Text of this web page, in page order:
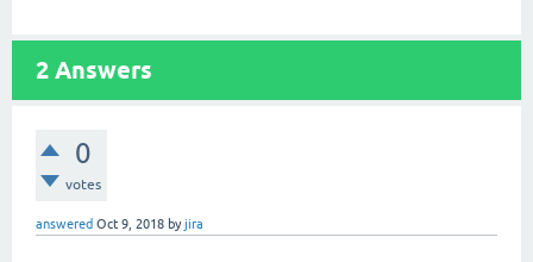
2 Answers
0
votes
answered Oct 9, 2018 byjira